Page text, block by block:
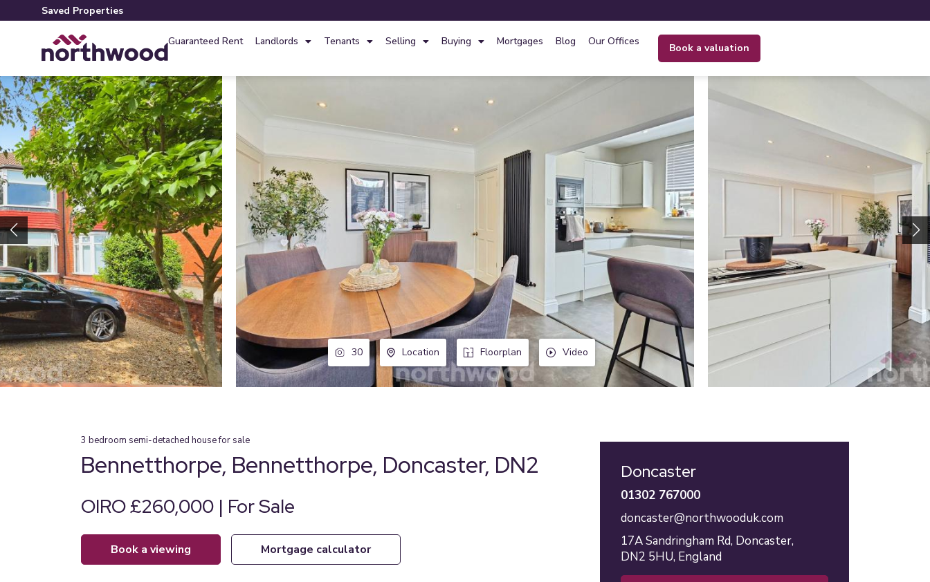
Saved Properties
Guaranteed Rent Landlords Tenants Selling Buying Mortgages Blog Our Offices
book a valuation
30 Location Floorplan Video
3 bedroom semi-detached housefor sale
Bennetthorpe, Bennetthorpe, Doncaster, DN2
OIRO £260,000 | For Sale
book a viewing mortgage calculator
Doncaster
01302 767000
doncaster@northwooduk.com
17A Sandringham Rd, Doncaster,
DN2 5HU, England